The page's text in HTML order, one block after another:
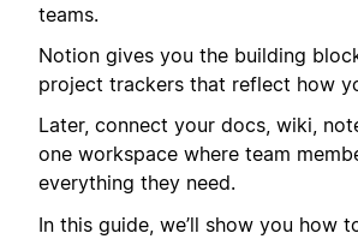
teams.
Notion gives you the building
project trackers that reflect how
Later, connect your docs, wiki,
one workspace where team
everything they need.
In this guide, we’ll show you how